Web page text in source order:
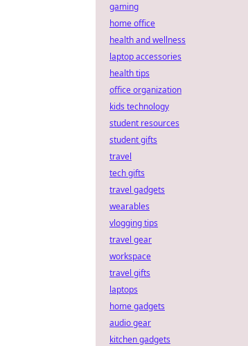
gaming
home office
health and wellness
laptop accessories
health tips
office organization
kids technology
student resources
student gifts
travel
tech gifts
travel gadgets
wearables
vlogging tips
travel gear
workspace
travel gifts
laptops
home gadgets
audio gear
kitchen gadgets